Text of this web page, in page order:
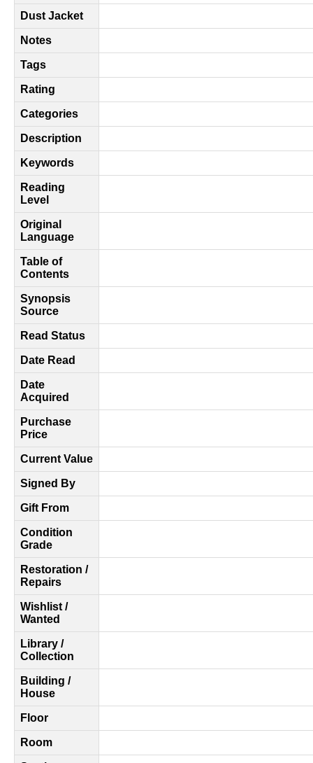
Dust Jacket
Notes
Tags
Rating
Categories
Description
Keywords
Reading
Level
Original
Language
Table of
Contents
Synopsis
Source
Read Status
Date Read
Date
Acquired
Purchase
Price
Current Value
Signed By
Gift From
Condition
Grade
Restoration /
Repairs
Wishlist /
Wanted
Library /
Collection
Building /
House
Floor
Room